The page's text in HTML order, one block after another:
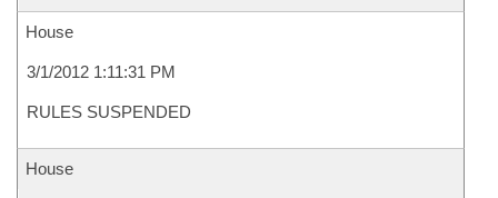
House
3/1/2012 1:11:31 PM
RULES SUSPENDED
House